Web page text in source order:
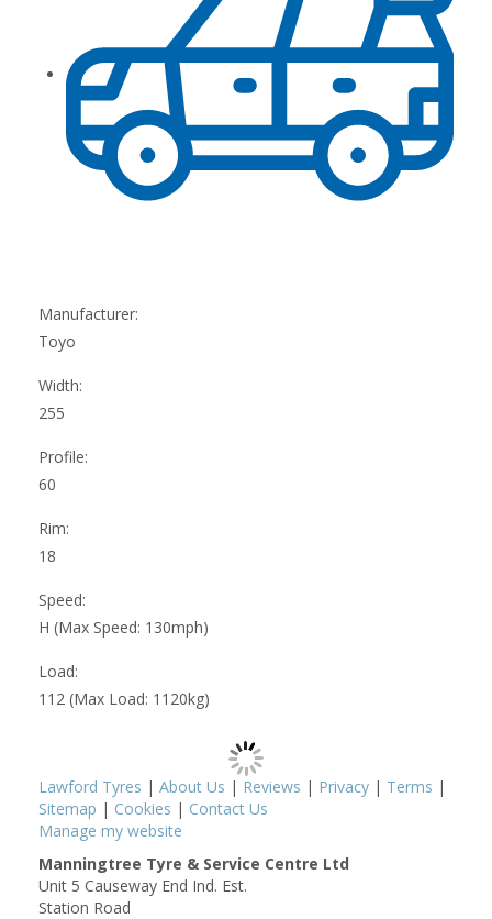
Manufacturer:
Toyo
Width:
255
Profile:
60
Rim:
18
Speed:
H (Max Speed: 130mph)
Load:
112 (Max Load: 1120kg)
Lawford Tyres | About Us | Reviews | Privacy | Terms |
Sitemap | Cookies | Contact Us
Manage my website
Manningtree Tyre & Service Centre Ltd
Unit 5 Causeway End Ind. Est.
Station Road